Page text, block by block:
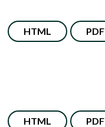
HTML PDF
HTML PDF